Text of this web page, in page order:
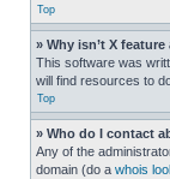
Top
» Why isn’t X feature
This software was
will find resources to
Top
» Who do I contact
Any of the
domain (do a whois